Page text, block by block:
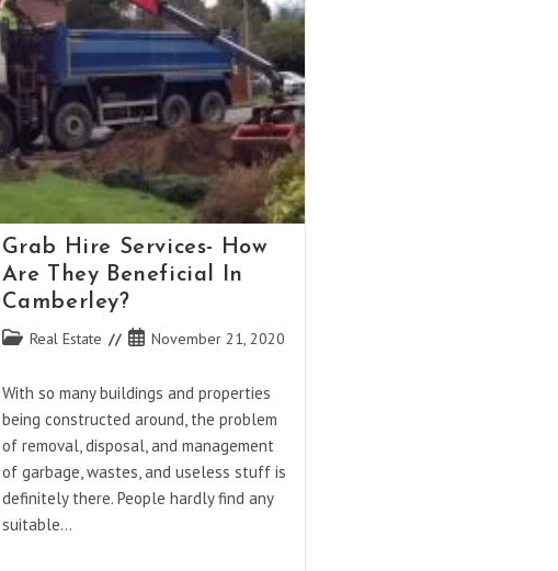
Grab Hire Services- How
Are They Beneficial In
Camberley?
Post Real Estate
PostNovember 21, 2020
With so many buildings and properties
being constructed around, the problem
of removal, disposal, and management
of garbage, wastes, and useless stuff is
definitely there. People hardly find any
suitable…